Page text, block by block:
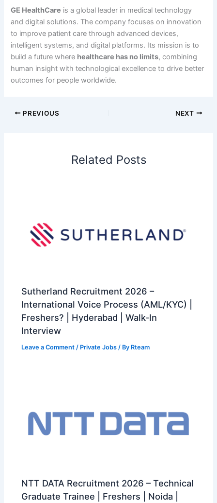
GE HealthCare is a global leader in medical technology
and digital solutions. The company focuses on innovation
to improve patient care through advanced devices,
intelligent systems, and digital platforms. Its mission is to
build a future where healthcare has no limits, combining
human insight with technological excellence to drive better
outcomes for people worldwide.
PREVIOUS NEXT
Related Posts
Sutherland Recruitment 2026 –
International Voice Process (AML/KYC) |
Freshers? | Hyderabad | Walk-In
Interview
Leave a Comment / Private Jobs / By Rteam
NTT DATA Recruitment 2026 – Technical
Graduate Trainee | Freshers | Noida |